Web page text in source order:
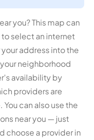
you? This map can
select an internet
address into the
neighborhood
availability by
providers are
can also use the
near you — just
choose a provider in